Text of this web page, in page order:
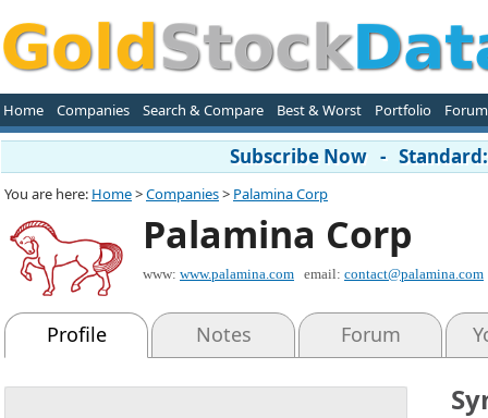
Home Companies Search & Compare Best & Worst Portfolio Forum
Subscribe Now -
You are here: Home>Companies> Palamina Corp
Palamina Corp
www: www.palamina.com email: contact@palamina.com
Profile Notes Forum